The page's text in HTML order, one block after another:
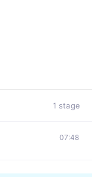
1 stage
07:48